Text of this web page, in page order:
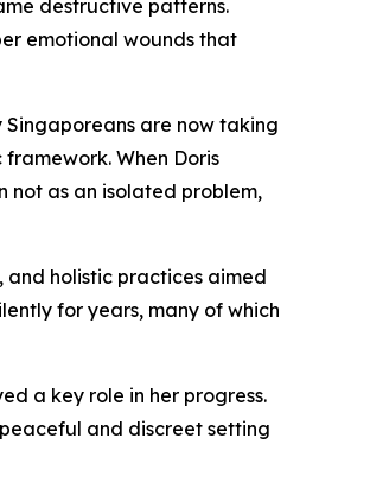
destructive patterns.
emotional wounds that
are now taking
When Doris
not as an isolated problem,
holistic practices aimed
for years, many of which
a key role in her progress.
and discreet setting